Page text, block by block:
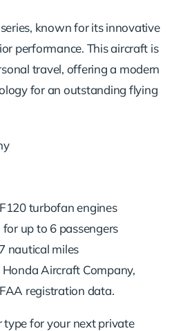
known for its innovative
performance. This aircraft is
travel, offering a modern
for an outstanding flying
turbofan engines
up to 6 passengers
nautical miles
Aircraft Company,
registration data.
type for your next private